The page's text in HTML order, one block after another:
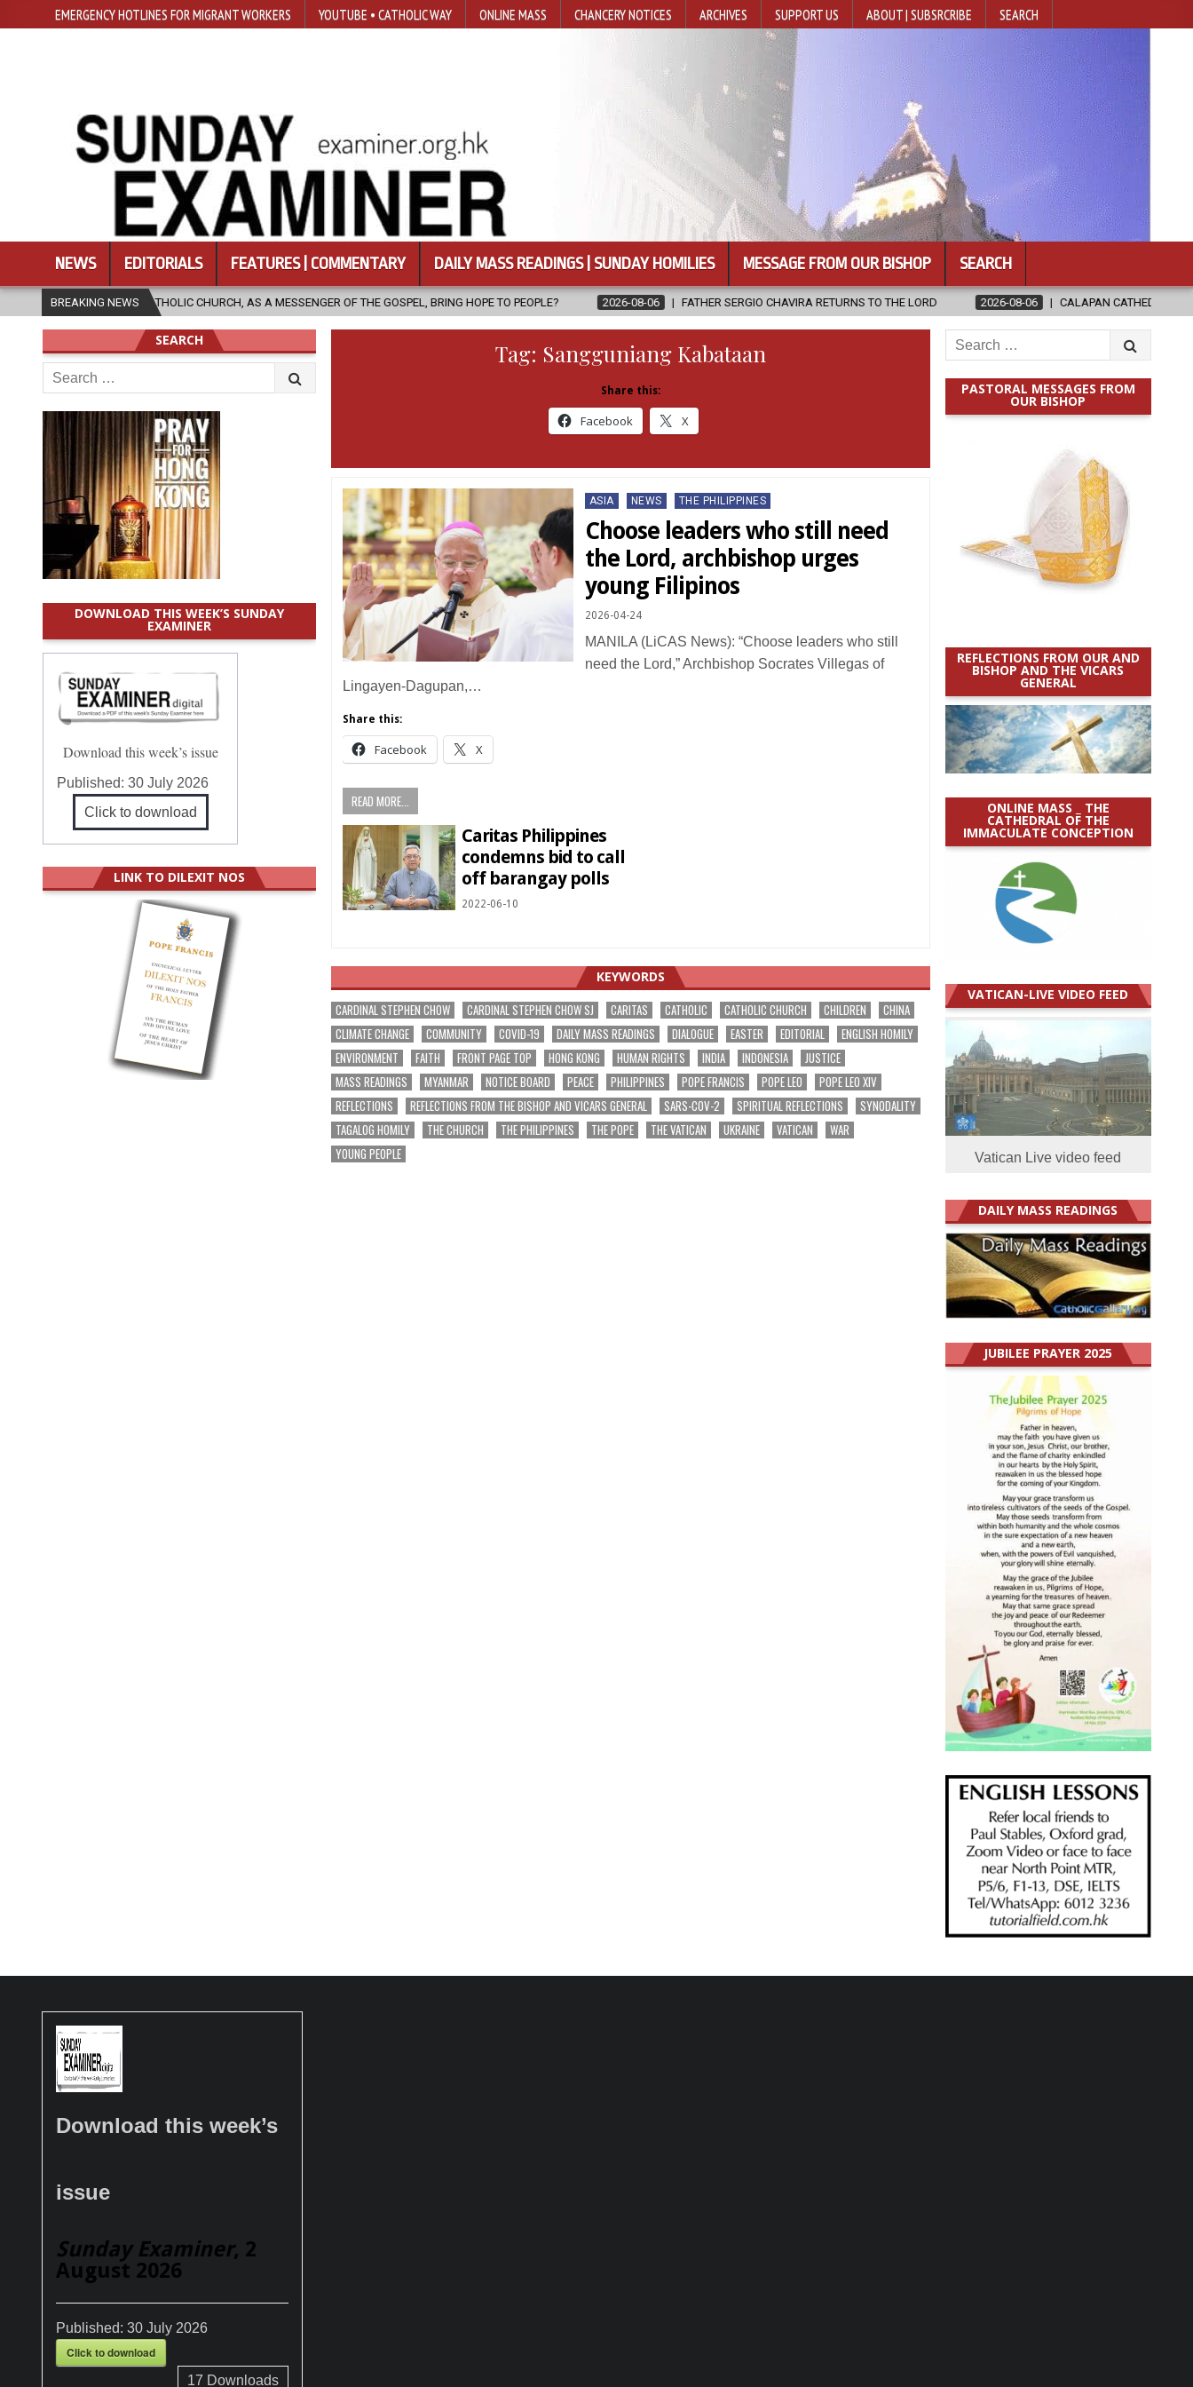
EMERGENCY HOTLINES FOR MIGRANT WORKERS YOUTUBE • CATHOLIC WAY ONLINE MASS CHANCERY NOTICES ARCHIVES SUPPORT US ABOUT | SUBSRCRIBE SEARCH
NEWS EDITORIALS FEATURES | COMMENTARY DAILY MASS READINGS | SUNDAY HOMILIES MESSAGE FROM OUR BISHOP SEARCH
BREAKING NEWS
CATHOLIC CHURCH, AS A MESSENGER OF THE GOSPEL, BRING HOPE TO PEOPLE? 2026-08-06 FATHER SERGIO CHAVIRA RETURNS TO THE LORD 2026-08-06 CALAPAN CATHEDRAL UNVEILS RENOVATED
Tag: Sangguniang Kabataan
Share this:
Facebook X
Posted
in
ASIA NEWS THE PHILIPPINES
Choose leaders who still need
the Lord, archbishop urges
young Filipinos
2026-04-24
MANILA (LiCAS News): “Choose leaders who still
need the Lord,” Archbishop Socrates Villegas of
Lingayen-Dagupan,…
Share this:
Facebook X
READ MORE...
Caritas Philippines
condemns bid to call
off barangay polls
2022-06-10
KEYWORDS
CARDINAL STEPHEN CHOW CARDINAL STEPHEN CHOW SJ CARITAS CATHOLIC CATHOLIC CHURCH CHILDREN
CHINA
CLIMATE CHANGE
COMMUNITY COVID-19 DAILY MASS READINGS DIALOGUE EASTER EDITORIAL
ENGLISH HOMILY
ENVIRONMENT
FAITH FRONT PAGE TOP HONG KONG HUMAN RIGHTS INDIA INDONESIA
JUSTICE
MASS READINGS
MYANMAR NOTICE BOARD PEACE PHILIPPINES POPE FRANCIS POPE LEO
POPE LEO XIV
REFLECTIONS
REFLECTIONS FROM THE BISHOP AND VICARS GENERAL SARS-COV-2 SPIRITUAL REFLECTIONS
SYNODALITY
TAGALOG HOMILY
THE CHURCH THE PHILIPPINES THE POPE THE VATICAN UKRAINE VATICAN
WAR
YOUNG PEOPLE
Search
for:
PASTORAL MESSAGES FROM
OUR BISHOP
REFLECTIONS FROM OUR AND
BISHOP AND THE VICARS
GENERAL
ONLINE MASS _ THE
CATHEDRAL OF THE
IMMACULATE CONCEPTION
VATICAN-LIVE VIDEO FEED
Vatican Live video feed
DAILY MASS READINGS
JUBILEE PRAYER 2025
SEARCH
Search
for:
DOWNLOAD THIS WEEK’S SUNDAY
EXAMINER
Download this week’s issue
Published:30 July 2026
Click to download
LINK TO DILEXIT NOS
Download this week’s
issue
Sunday Examiner, 2
August 2026
Published: 30 July 2026
Click to download
17 Downloads